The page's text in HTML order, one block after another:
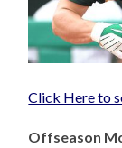
Click Here to
Offseason